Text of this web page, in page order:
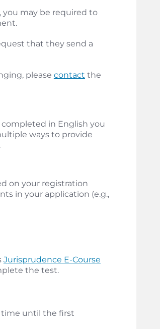
you may be required to
that they send a
please contact the
completed in English you
ways to provide
on your registration
in your application (e.g.,
Jurisprudence E-Course
the test.
time until the first